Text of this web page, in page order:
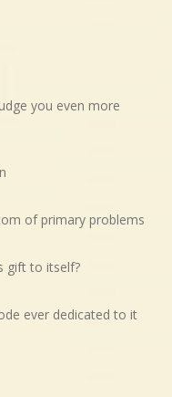
you even more
of primary problems
gift to itself?
ever dedicated to it